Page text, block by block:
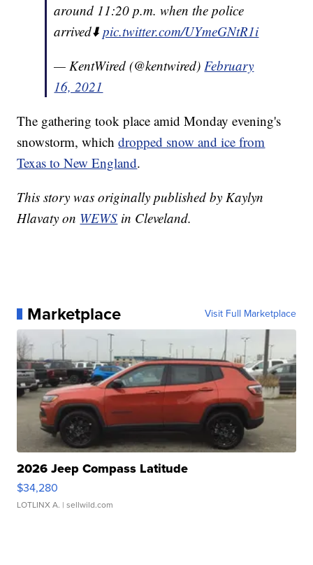
around 11:20 p.m. when the police
arrived⬇️pic.twitter.com/UYmeGNtR1i
— KentWired (@kentwired) February
16, 2021
The gathering took place amid Monday evening's
snowstorm, whichdropped snow and ice from
Texas to New England.
This story was originally published by Kaylyn
Hlavaty on WEWS in Cleveland.
Marketplace Visit Full Marketplace
2026 Jeep Compass Latitude
$34,280
LOTLINX A. | sellwild.com